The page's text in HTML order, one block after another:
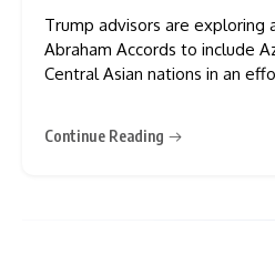
Trump advisors are exploring
Abraham Accords to include
Central Asian nations in an
Azerbaijan and Central Asia’s
Continue Reading